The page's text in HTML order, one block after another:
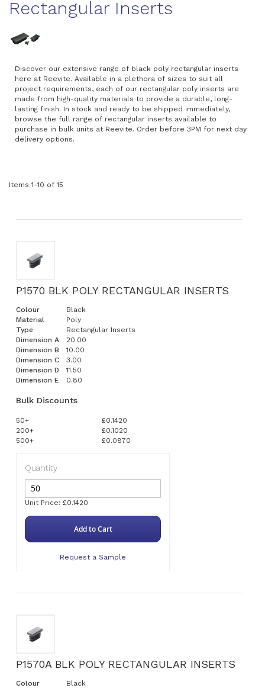
Rectangular Inserts
Discover our extensive range of black poly rectangular inserts
here at Reevite. Available in a plethora of sizes to suit all
project requirements, each of our rectangular poly inserts are
made from high-quality materials to provide a durable, long-
lasting finish. In stock and ready to be shipped immediately,
browse the full range of rectangular inserts available to
purchase in bulk units at Reevite. Order before 3PM for next day
delivery options.
Items1-10 of15
P1570 BLK POLY RECTANGULAR INSERTS
Colour
Black
Material
Poly
Type
Rectangular Inserts
Dimension A
20.00
Dimension B
10.00
Dimension C
3.00
Dimension D
11.50
Dimension E
0.80
Bulk Discounts
50+
£0.1420
200+
£0.1020
500+
£0.0870
Quantity
Unit Price: £0.1420
Add to Cart
Request a Sample
P1570A BLK POLY RECTANGULAR INSERTS
Colour
Black